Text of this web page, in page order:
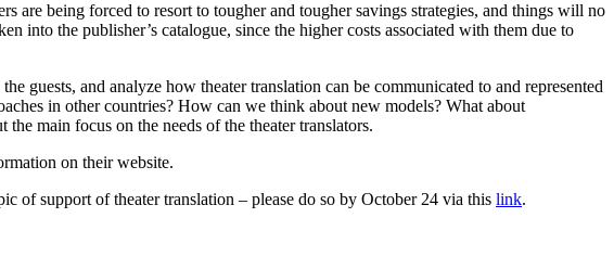
are being forced to resort to tougher and tougher savings strategies, and things will no
into the publisher’s catalogue, since the higher costs associated with them due to
guests, and analyze how theater translation can be communicated to and represented
in other countries? How can we think about new models? What about
main focus on the needs of the theater translators.
on their website.
of support of theater translation – please do so by October 24 via this link.